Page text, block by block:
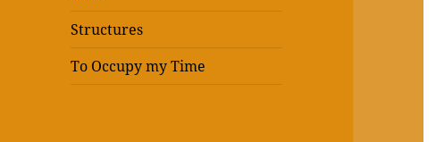
Structures
To Occupy my Time